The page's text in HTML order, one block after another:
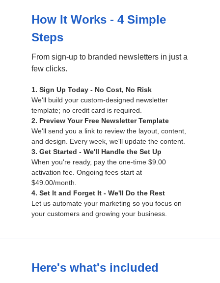
How It Works - 4 Simple
Steps
From sign-up to branded newsletters in just a
few clicks.
1. Sign Up Today - No Cost, No Risk
We'll build your custom-designed newsletter
template; no credit card is required.
2. Preview Your Free Newsletter Template
We'll send you a link to review the layout, content,
and design. Every week, we'll update the content.
3. Get Started - We'll Handle the Set Up
When you're ready, pay the one-time $9.00
activation fee. Ongoing fees start at
$49.00/month.
4. Set It and Forget It - We'll Do the Rest
Let us automate your marketing so you focus on
your customers and growing your business.
Here's what's included